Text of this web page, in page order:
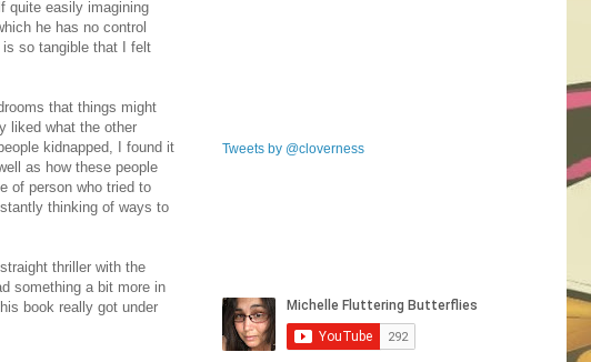
quite easily imagining
he has no control
so tangible that I felt
that things might
liked what the other
kidnapped, I found it
as how these people
of person who tried to
thinking of ways to
thriller with the
something a bit more in
book really got under
Tweets by @cloverness